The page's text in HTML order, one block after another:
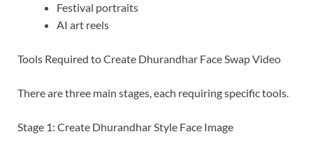
Festival portraits
AI art reels
Tools Required to Create Dhurandhar Face Swap Video
There are three main stages, each requiring specific tools.
Stage 1: Create Dhurandhar Style Face Image